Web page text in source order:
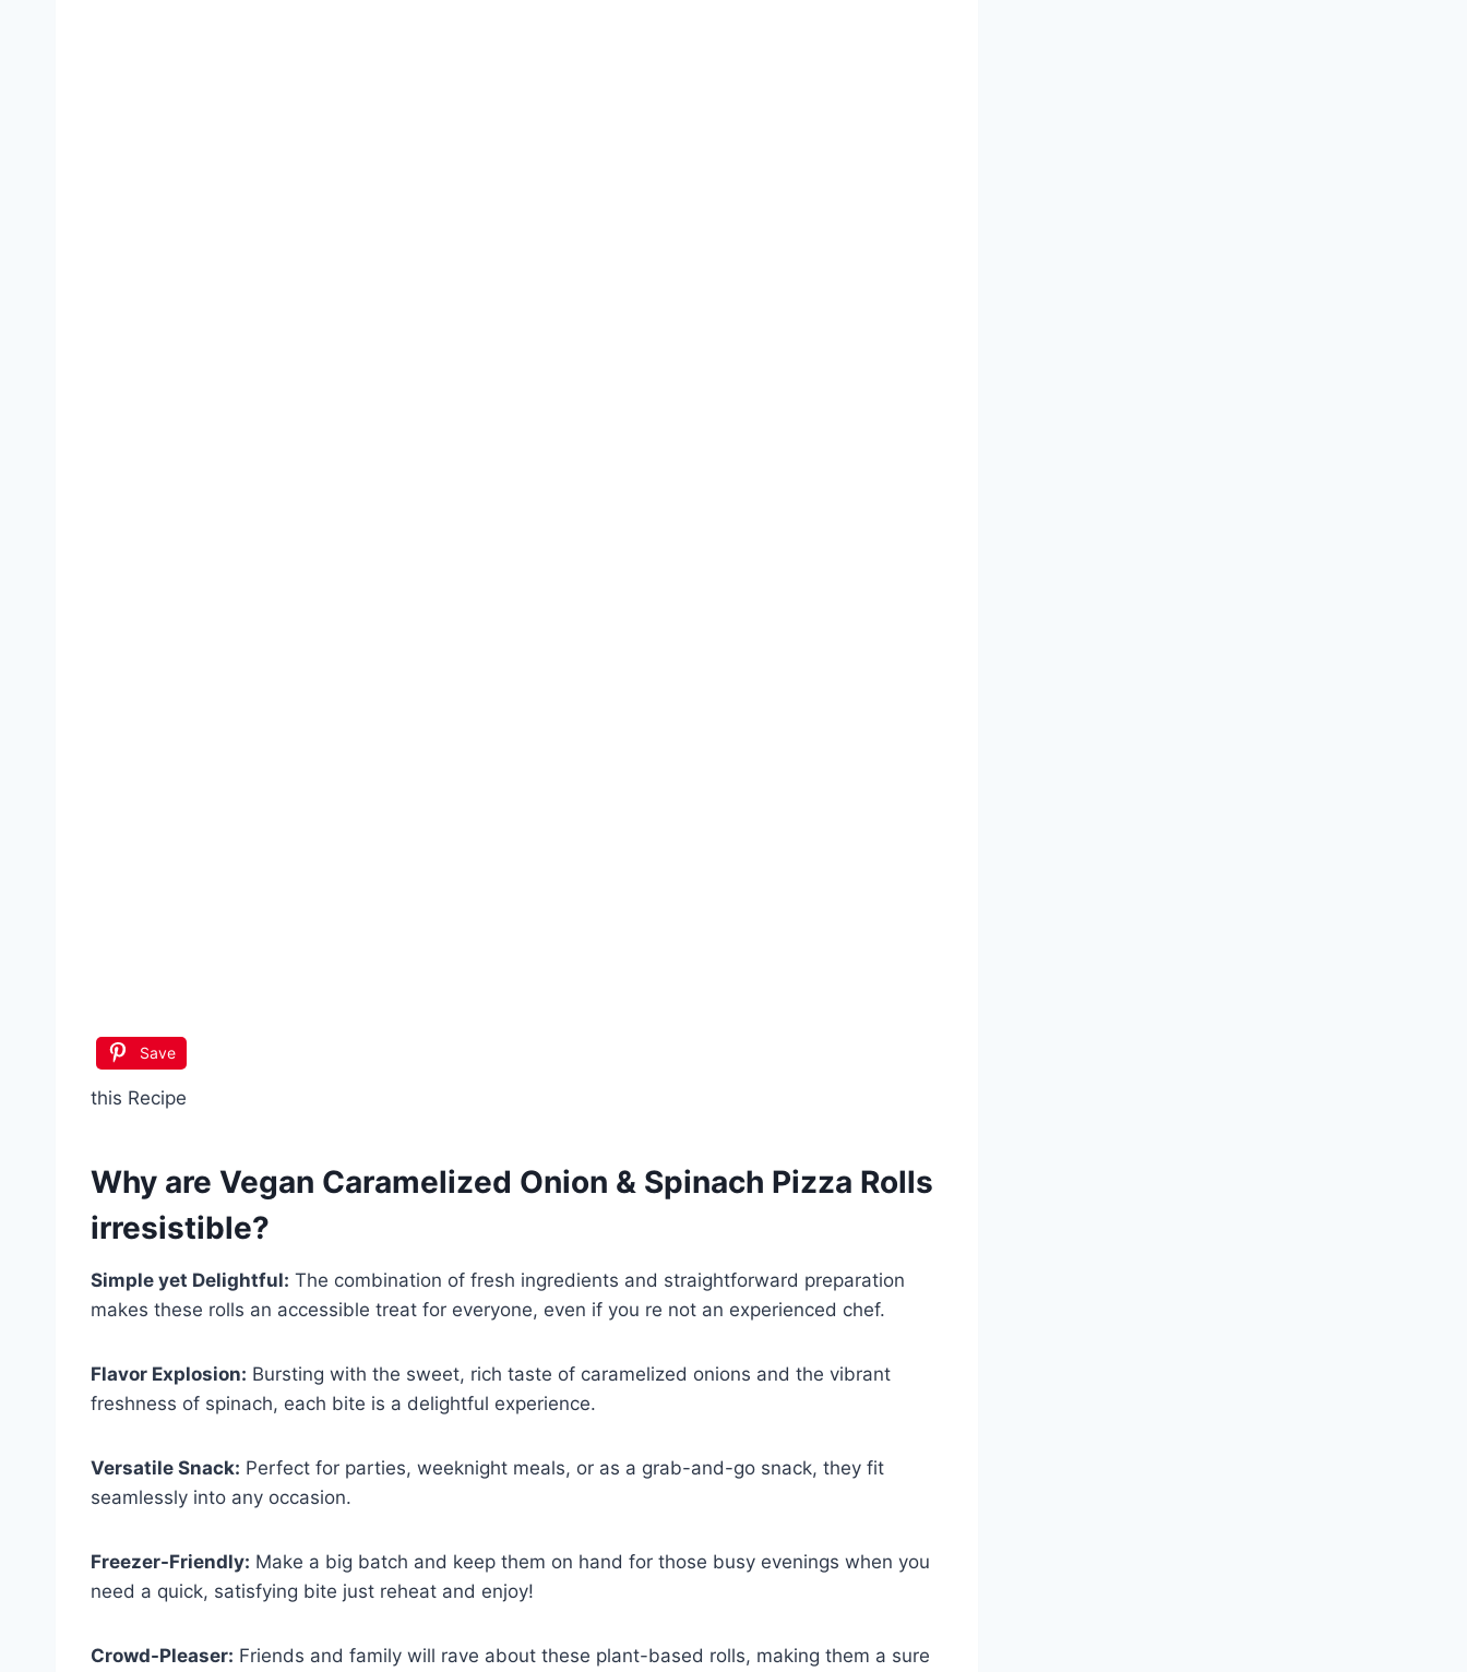
Save
this Recipe
Why are Vegan Caramelized Onion & Spinach Pizza Rolls
irresistible?
Simple yet Delightful: The combination of fresh ingredients and straightforward preparation
makes these rolls an accessible treat for everyone, even if you re not an experienced chef.
Flavor Explosion: Bursting with the sweet, rich taste of caramelized onions and the vibrant
freshness of spinach, each bite is a delightful experience.
Versatile Snack: Perfect for parties, weeknight meals, or as a grab-and-go snack, they fit
seamlessly into any occasion.
Freezer-Friendly: Make a big batch and keep them on hand for those busy evenings when you
need a quick, satisfying bite just reheat and enjoy!
Crowd-Pleaser: Friends and family will rave about these plant-based rolls, making them a sure